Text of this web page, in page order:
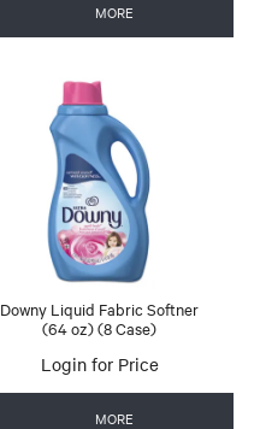
MORE
Downy Liquid Fabric Softner
(64 oz) (8 Case)
Login for Price
MORE